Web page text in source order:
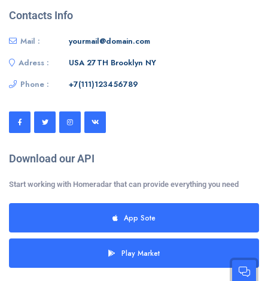
Contacts Info
Mail :
yourmail@domain.com
Adress :
USA 27TH Brooklyn NY
Phone :
+7(111)123456789
Download our API
Start working with Homeradar that can provide everything you need
App Sote
Play Market